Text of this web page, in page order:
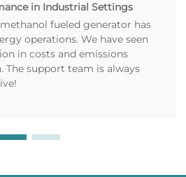
in Industrial Settings
fueled generator has
operations. We have seen
in costs and emissions
The support team is always